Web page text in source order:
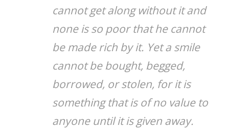
cannot get along without it and
none is so poor that he cannot
be made rich by it. Yet a smile
cannot be bought, begged,
borrowed, or stolen, for it is
something that is of no value to
anyone until it is given away.